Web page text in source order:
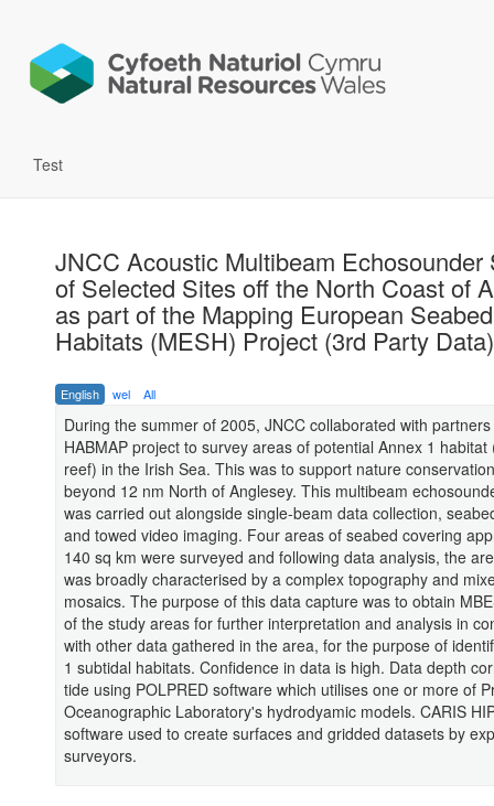
Test
JNCC Acoustic Multibeam Echosounder
of Selected Sites off the North Coast of
as part of the Mapping European Seabed
Habitats (MESH) Project (3rd Party Data)
English wel All
During the summer of 2005, JNCC collaborated with
HABMAP project to survey areas of potential Annex 1 habitat
reef) in the Irish Sea. This was to support nature
beyond 12 nm North of Anglesey. This multibeam
was carried out alongside single-beam data collection,
and towed video imaging. Four areas of seabed covering
140 sq km were surveyed and following data analysis, the
was broadly characterised by a complex topography and
mosaics. The purpose of this data capture was to obtain
of the study areas for further interpretation and analysis in
with other data gathered in the area, for the purpose of
1 subtidal habitats. Confidence in data is high. Data depth
tide using POLPRED software which utilises one or more of
Oceanographic Laboratory's hydrodyamic models. CARIS
software used to create surfaces and gridded datasets by
surveyors.